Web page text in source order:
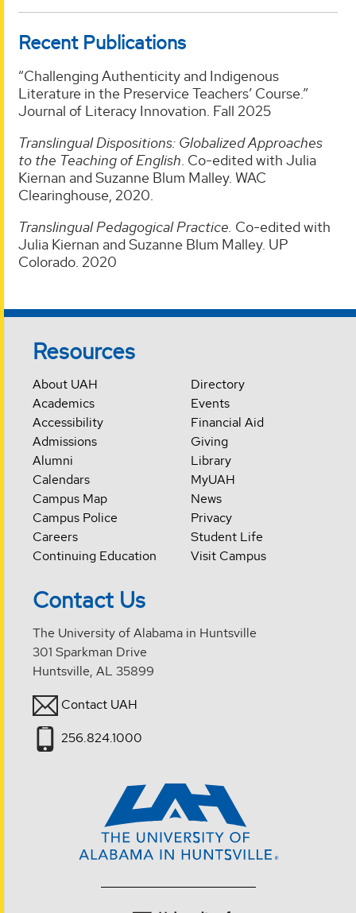
Recent Publications
“Challenging Authenticity and Indigenous
Literature in the Preservice Teachers’ Course.”
Journal of Literacy Innovation. Fall 2025
Translingual Dispositions: Globalized Approaches
to the Teaching of English. Co-edited with Julia
Kiernan and Suzanne Blum Malley. WAC
Clearinghouse, 2020.
Translingual Pedagogical Practice. Co-edited with
Julia Kiernan and Suzanne Blum Malley. UP
Colorado. 2020
Resources
About UAH
Academics
Accessibility
Admissions
Alumni
Calendars
Campus Map
Campus Police
Careers
Continuing Education
Directory
Events
Financial Aid
Giving
Library
MyUAH
News
Privacy
Student Life
Visit Campus
Contact Us
The University of Alabama in Huntsville
301 Sparkman Drive
Huntsville, AL 35899
Contact UAH
256.824.1000